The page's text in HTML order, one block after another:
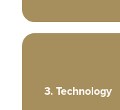
3. Technology